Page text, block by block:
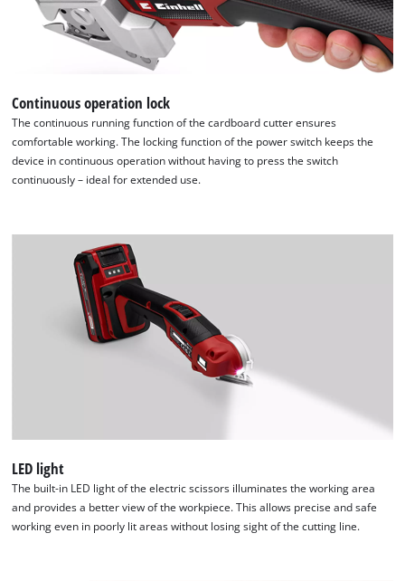
Continuous operation lock
The continuous running function of the cardboard cutter ensures
comfortable working. The locking function of the power switch keeps the
device in continuous operation without having to press the switch
continuously – ideal for extended use.
LED light
The built-in LED light of the electric scissors illuminates the working area
and provides a better view of the workpiece. This allows precise and safe
working even in poorly lit areas without losing sight of the cutting line.